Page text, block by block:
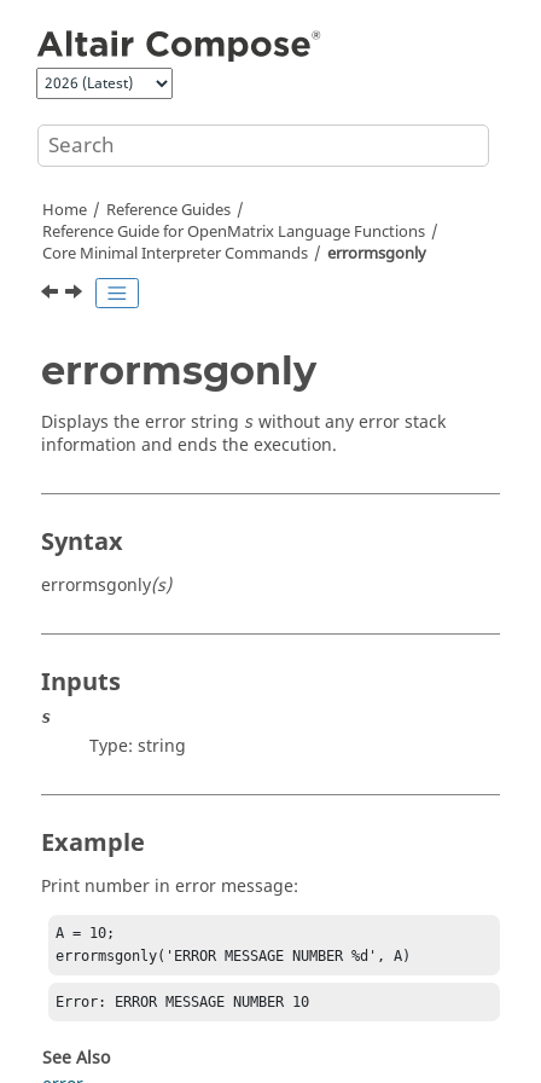
Home
Reference Guides
Reference Guide forOpenMatrix Language Functions
Core Minimal Interpreter Commands
errormsgonly
errormsgonly
Displays the error string s without any error stack
information and ends the execution.
Syntax
errormsgonly(s)
Inputs
s
Type: string
Example
Print number in error message:
A = 10;
errormsgonly('ERROR MESSAGE NUMBER %d', A)
Error: ERROR MESSAGE NUMBER 10
See Also